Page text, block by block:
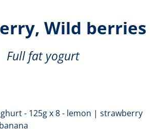
Wild berries
Full fat yogurt